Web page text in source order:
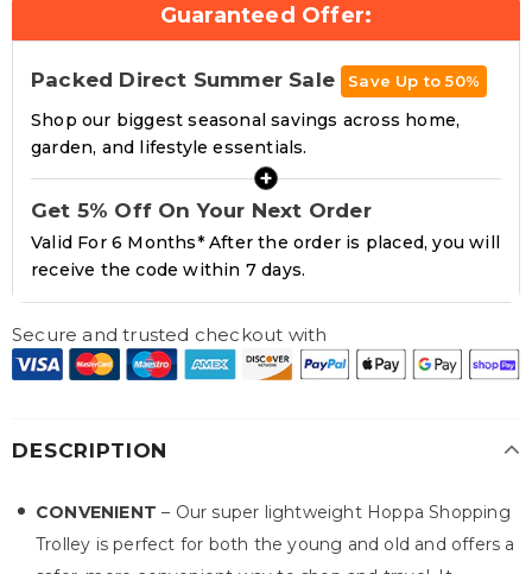
Guaranteed Offer:
Packed Direct Summer Sale Save Up to 50%
Shop our biggest seasonal savings across home,
garden, and lifestyle essentials.
+
Get 5% Off On Your Next Order
Valid For 6 Months* After the order is placed, you will
receive the code within 7 days.
Secure and trusted checkout with
DESCRIPTION
CONVENIENT – Our super lightweight Hoppa Shopping
Trolley is perfect for both the young and old and offers a